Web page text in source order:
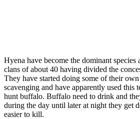
Hyena have become the dominant
clans of about 40 having divided the
They have started doing some of their
scavenging and have apparently used this
hunt buffalo. Buffalo need to drink and
during the day until later at night they get
easier to kill.